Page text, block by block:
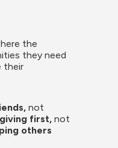
the
they need
their
not
giving first, not
others